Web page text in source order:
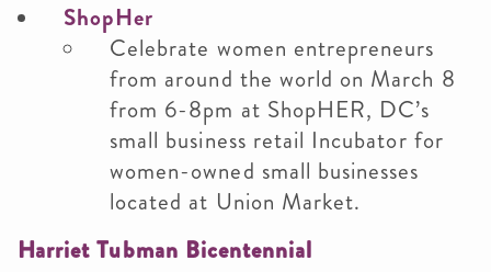
ShopHer
Celebrate women entrepreneurs
from around the world on March 8
from 6-8pm at ShopHER, DC’s
small business retail Incubator for
women-owned small businesses
located at Union Market.
Harriet Tubman Bicentennial